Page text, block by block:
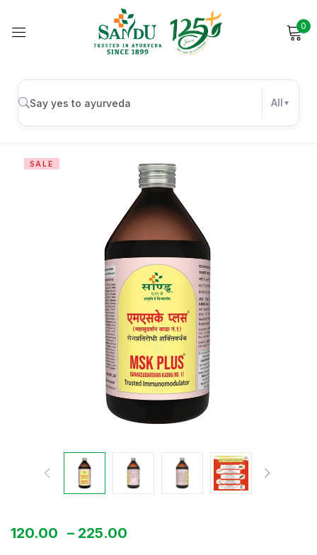
0
All
SALE
120.00 – 225.00
Sign in
Log in
Create an account